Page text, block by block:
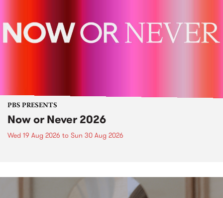
PBS PRESENTS
Now or Never 2026
Wed 19 Aug 2026 to Sun 30 Aug 2026